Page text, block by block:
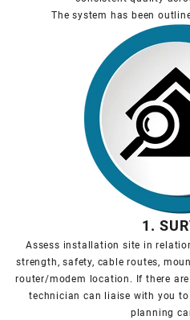
The system has been
1.
Assess installation site in
strength, safety, cable routes,
router/modem location. If there
technician can liaise with you
planning